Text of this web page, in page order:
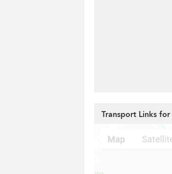
Transport Links